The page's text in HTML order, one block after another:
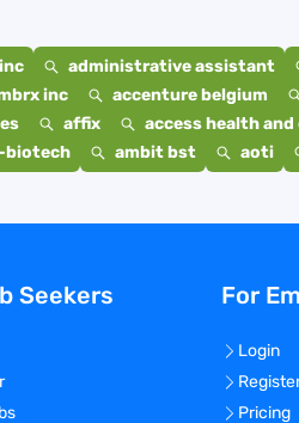
administrative assistant
inc accenture belgium
affix access health
biotech ambit bst aoti
Seekers For
Login
Pricing